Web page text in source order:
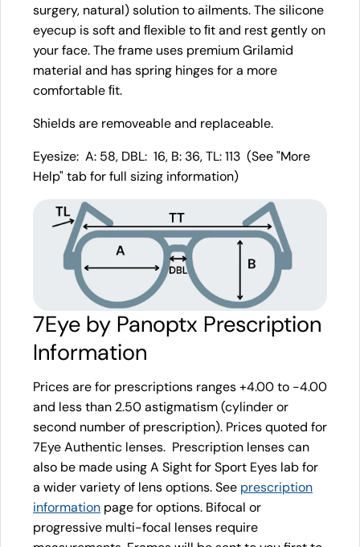
surgery, natural) solution to ailments. The silicone
eyecup is soft and ﬂexible to ﬁt and rest gently on
your face. The frame uses premium Grilamid
material and has spring hinges for a more
comfortable ﬁt.
Shields are removeable and replaceable.
Eyesize: A: 58, DBL: 16, B: 36, TL: 113 (See "More
Help" tab for full sizing information)
7Eye by Panoptx Prescription
Information
Prices are for prescriptions ranges +4.00 to -4.00
and less than 2.50 astigmatism (cylinder or
second number of prescription). Prices quoted for
7Eye Authentic lenses. Prescription lenses can
also be made using A Sight for Sport Eyes lab for
a wider variety of lens options. See prescription
information page for options. Bifocal or
progressive multi-focal lenses require